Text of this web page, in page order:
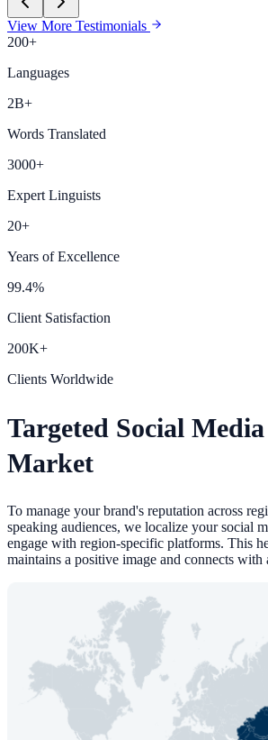
View More Testimonials
200+
Languages
2B+
Words Translated
3000+
Expert Linguists
20+
Years of Excellence
99.4%
Client Satisfaction
200K+
Clients Worldwide
Targeted Social
Market
To manage your brand's reputation across
speaking audiences, we localize your social
engage with region-specific platforms. This
maintains a positive image and connects with